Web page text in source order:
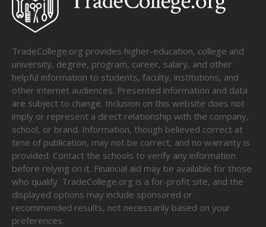
TradeCollege.org provides higher-education, college and
university, degree, program, career, salary, and other
helpful information to students, faculty, institutions, and
other internet audiences. Presented information and data
are subject to change. Inclusion on this website does not
imply or represent a direct relationship with the company,
school, or brand. Information, though believed correct at
time of publication, may not be correct, and no warranty is
provided. Contact the schools to verify any information
before relying on it. Financial aid may be available for those
who qualify. TradeCollege.org is a for-profit site, and the
displayed options may include sponsored or
recommended results, not necessarily based on your
preferences.